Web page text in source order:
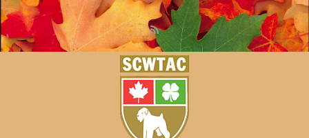
Skip to main content